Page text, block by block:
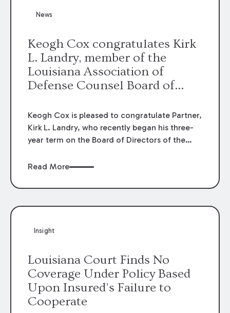
the contractor to prosecute an action against
News
Keogh Cox congratulates Kirk
L. Landry, member of the
Louisiana Association of
Defense Counsel Board of
Keogh Cox is pleased to congratulate Partner,
Kirk L. Landry, who recently began his three-
year term on the Board of Directors of the
Read More
Insight
Louisiana Court Finds No
Coverage Under Policy Based
Upon Insured’s Failure to
Cooperate